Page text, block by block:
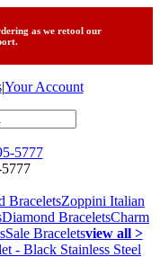
as we retool our
|Your Account
5777
BraceletsZoppini Italian
Diamond BraceletsCharm
Sale Braceletsview all >